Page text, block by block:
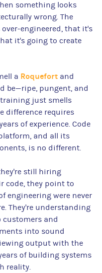
something looks
wrong. The
engineered, that it's
it's going to create
a Roquefort and
be—ripe, pungent, and
just smells
difference requires
of experience. Code
and all its
is no different.
still hiring
code, they point to
engineering were never
They're understanding
customers and
into sound
output with the
of building systems
reality.